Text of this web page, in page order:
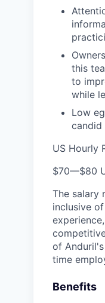
this
to
while
Low
candid
US Hourly
$70—$80
The salary
inclusive
of
time
Benefits